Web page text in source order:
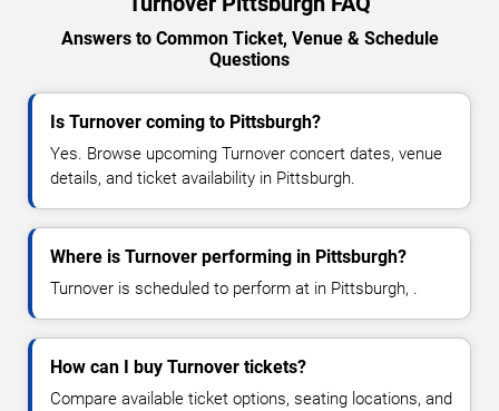
Answers to Common Ticket, Venue & Schedule
Questions
Is Turnover coming to Pittsburgh?
Yes. Browse upcoming Turnover concert dates, venue
details, and ticket availability in Pittsburgh.
Where is Turnover performing in Pittsburgh?
Turnover is scheduled to perform at in Pittsburgh, .
How can I buy Turnover tickets?
Compare available ticket options, seating locations, and